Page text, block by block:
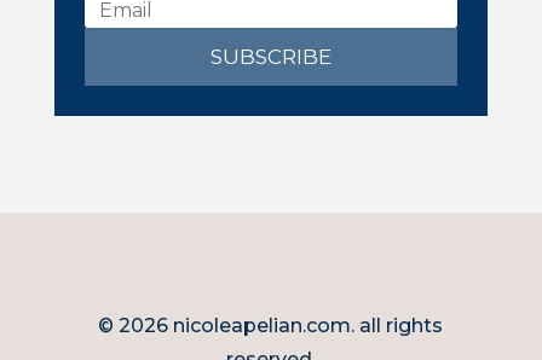
SUBSCRIBE
© 2026 nicoleapelian.com. all rights